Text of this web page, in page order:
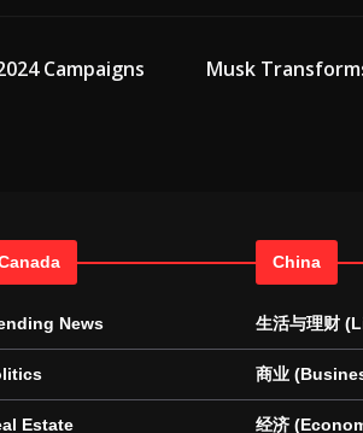
Campaigns
Musk
News
Estate
China
生活与理财
商业
经济